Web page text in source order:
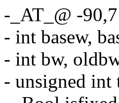
-_AT_@ -
- int basew,
- int bw,
- unsigned int